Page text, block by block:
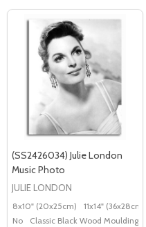
(SS2426034) Julie London
Music Photo
JULIE LONDON
8x10" (20x25cm) 11x14" (36x28cm)
No
Classic Black Wood Moulding